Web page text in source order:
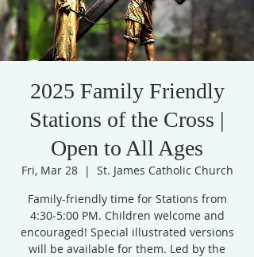
2025 Family Friendly
Stations of the Cross |
Open to All Ages
Fri, Mar 28
  |
St. James Catholic Church
Family-friendly time for Stations from
4:30-5:00 PM. Children welcome and
encouraged! Special illustrated versions
will be available for them. Led by the